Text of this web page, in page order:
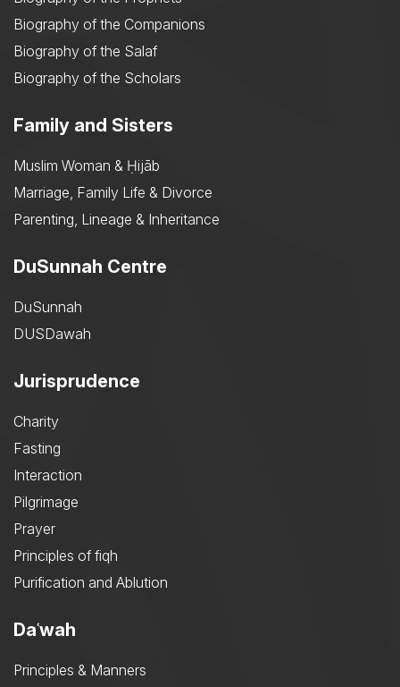
Biography of the Companions
Biography of the Salaf
Biography of the Scholars
Family and Sisters
Muslim Woman & Ḥijāb
Marriage, Family Life & Divorce
Parenting, Lineage & Inheritance
DuSunnah Centre
DuSunnah
DUSDawah
Jurisprudence
Charity
Fasting
Interaction
Pilgrimage
Prayer
Principles of fiqh
Purification and Ablution
Daʿwah
Principles & Manners